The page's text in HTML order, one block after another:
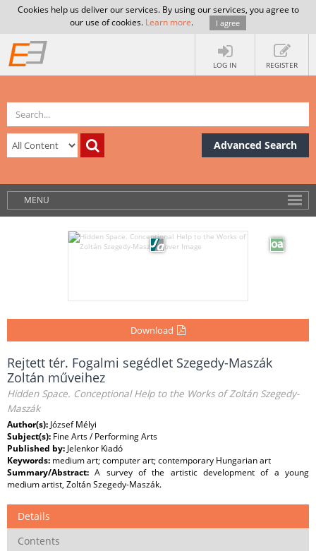
Cookies help us deliver our services. By using our services, you agree to
our use of cookies. Learn more. I agree
LOG IN REGISTER
Advanced Search
MENU
Download
Rejtett tér. Fogalmi segédlet Szegedy-Maszák
Zoltán műveihez
Hidden Space. Conceptional Help to the Works of Zoltán Szegedy-
Maszák
Author(s): József Mélyi
Subject(s): Fine Arts / Performing Arts
Published by: Jelenkor Kiadó
Keywords: medium art; computer art; contemporary Hungarian art
Summary/Abstract:A survey of the artistic development of a young
medium artist, Zoltán Szegedy-Maszák.
Details
Contents